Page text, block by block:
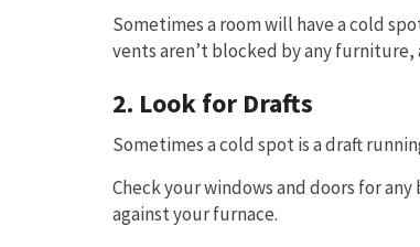
Sometimes a room will have a cold
vents aren’t blocked by any
2. Look for Drafts
Sometimes a cold spot is a draft
Check your windows and doors for
against your furnace.